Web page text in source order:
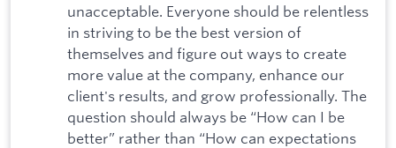
unacceptable. Everyone should be relentless
in striving to be the best version of
themselves and figure out ways to create
more value at the company, enhance our
client's results, and grow professionally. The
question should always be “How can I be
better” rather than “How can expectations